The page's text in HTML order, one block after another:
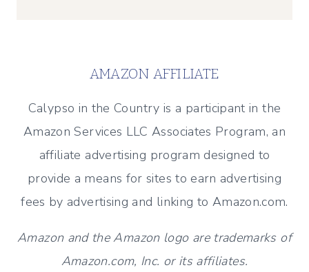
AMAZON AFFILIATE
Calypso in the Country is a participant in the
Amazon Services LLC Associates Program, an
affiliate advertising program designed to
provide a means for sites to earn advertising
fees by advertising and linking to Amazon.com.
Amazon and the Amazon logo are trademarks of
Amazon.com, Inc. or its affiliates.